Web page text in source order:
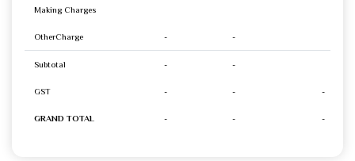
Making Charges
OtherCharge - -
Subtotal - -
GST - - -
GRAND TOTAL - - -